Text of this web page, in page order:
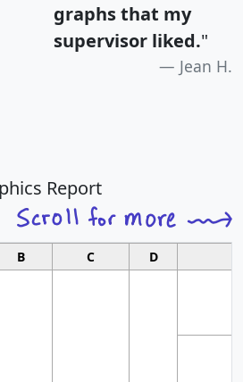
graphs that my
supervisor liked."
Jean H.
Report
B C D